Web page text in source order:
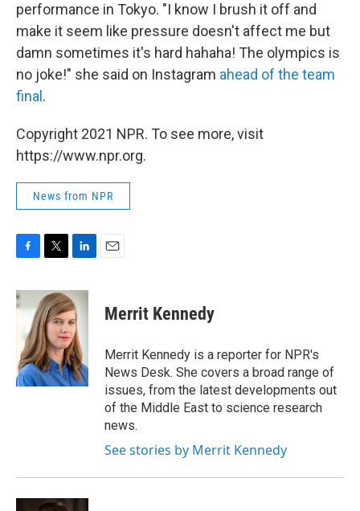
performance in Tokyo. "I know I brush it off and
make it seem like pressure doesn't affect me but
damn sometimes it's hard hahaha! The olympics is
no joke!" she said on Instagram ahead of the team
final .
Copyright 2021 NPR. To see more, visit
https://www.npr.org.
News from NPR
c
e
o
k
i
t
t
e
r
n
k
e
d
I
n
Merrit Kennedy
Merrit Kennedy is a reporter for NPR's
News Desk. She covers a broad range of
issues, from the latest developments out
of the Middle East to science research
news.
See stories by Merrit Kennedy